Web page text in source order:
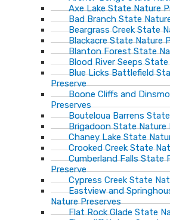
Axe Lake State Nature
Bad Branch State
Beargrass Creek State
Blackacre State Nature
Blanton Forest State
Blood River Seeps
Blue Licks Battlefield
Preserve
Boone Cliffs and
Preserves
Bouteloua Barrens
Brigadoon State Nature
Chaney Lake State
Crooked Creek State
Cumberland Falls State
Preserve
Cypress Creek State
Eastview and
Nature Preserves
Flat Rock Glade State